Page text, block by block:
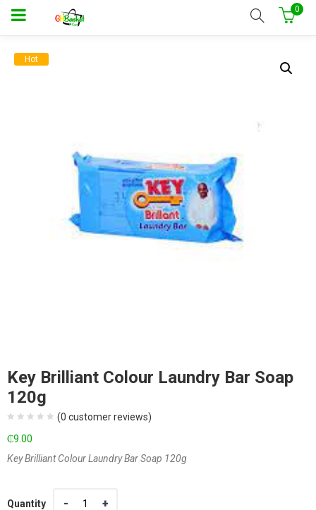
0
Hot
Key Brilliant Colour Laundry Bar Soap
120g
(0 customer reviews)
₵9.00
Key Brilliant Colour Laundry Bar Soap 120g
Quantity